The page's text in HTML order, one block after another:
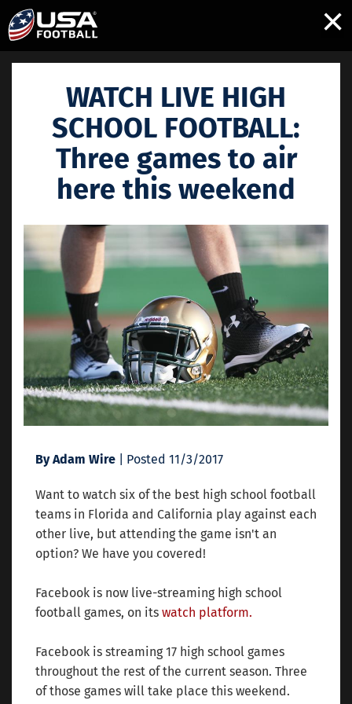
×
WATCH LIVE HIGH
SCHOOL FOOTBALL:
Three games to air
here this weekend
By Adam Wire | Posted 11/3/2017
Want to watch six of the best high school football
teams in Florida and California play against each
other live, but attending the game isn't an
option? We have you covered!
Facebook is now live-streaming high school
football games, on its watch platform.
Facebook is streaming 17 high school games
throughout the rest of the current season. Three
of those games will take place this weekend.